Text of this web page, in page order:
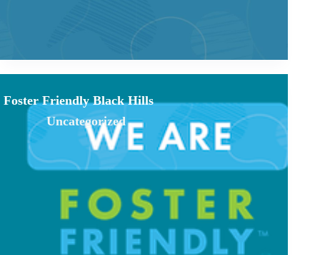
Foster Friendly Black Hills
Uncategorized